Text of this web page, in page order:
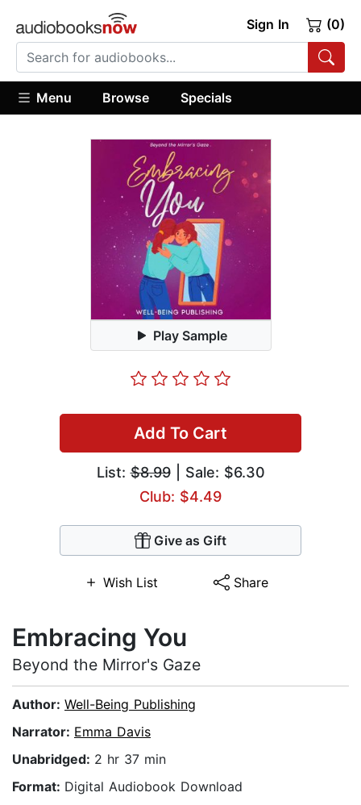
Sign In (0)
Menu Browse Specials
Play Sample
Add To Cart
List:$8.99| Sale: $6.30
Club: $4.49
Give as Gift
Wish List Share
Embracing You
Beyond the Mirror's Gaze
Author: Well-Being Publishing
Narrator: Emma Davis
Unabridged: 2 hr 37 min
Format: Digital Audiobook Download